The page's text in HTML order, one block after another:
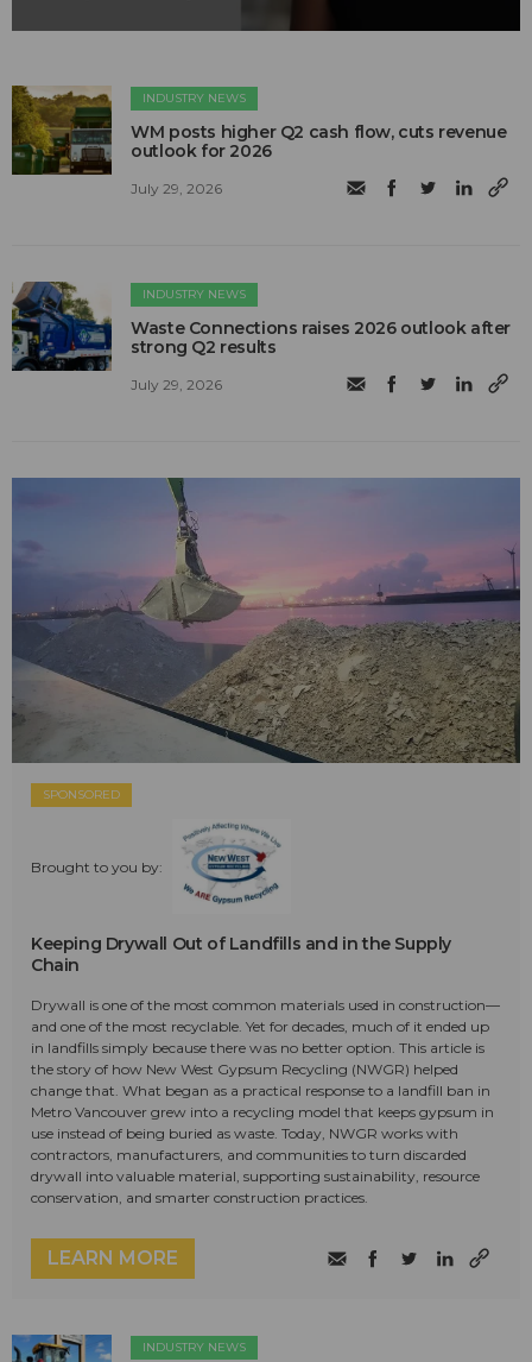
INDUSTRY NEWS
WM posts higher Q2 cash flow, cuts revenue
outlook for 2026
July 29, 2026
INDUSTRY NEWS
Waste Connections raises 2026 outlook after
strong Q2 results
July 29, 2026
SPONSORED
Brought to you by:
Keeping Drywall Out of Landfills and in the Supply
Chain
Drywall is one of the most common materials used in construction—
and one of the most recyclable. Yet for decades, much of it ended up
in landfills simply because there was no better option. This article is
the story of how New West Gypsum Recycling (NWGR) helped
change that. What began as a practical response to a landfill ban in
Metro Vancouver grew into a recycling model that keeps gypsum in
use instead of being buried as waste. Today, NWGR works with
contractors, manufacturers, and communities to turn discarded
drywall into valuable material, supporting sustainability, resource
conservation, and smarter construction practices.
LEARN MORE
INDUSTRY NEWS